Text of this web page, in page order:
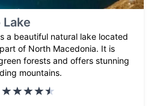
Lake
a beautiful natural lake located
of North Macedonia. It is
forests and offers stunning
mountains.